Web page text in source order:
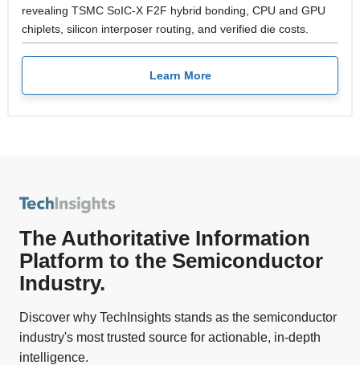
revealing TSMC SoIC-X F2F hybrid bonding, CPU and GPU
chiplets, silicon interposer routing, and verified die costs.
Learn More
The Authoritative Information
Platform to the Semiconductor
Industry.
Discover why TechInsights stands as the semiconductor
industry's most trusted source for actionable, in-depth
intelligence.